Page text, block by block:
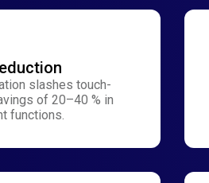
slashes touch-
of 20–40 % in
functions.